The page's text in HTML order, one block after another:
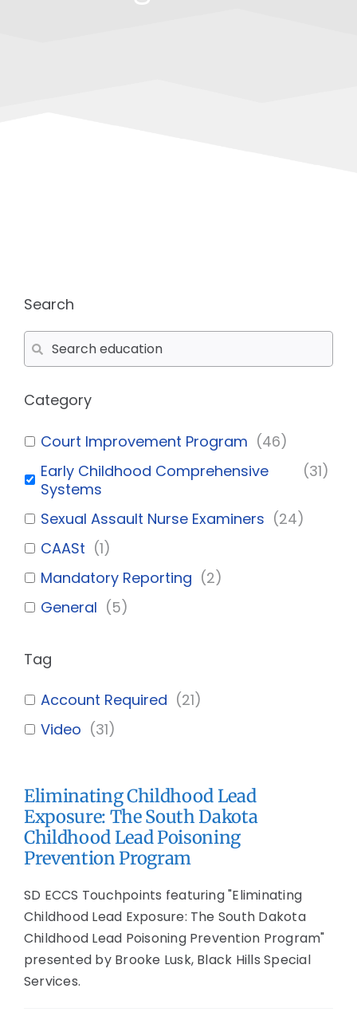
Search
Category
Court Improvement Program (46)
Early Childhood Comprehensive
Systems
(31)
Sexual Assault Nurse Examiners (24)
CAASt (1)
Mandatory Reporting (2)
General (5)
Tag
Account Required (21)
Video (31)
Eliminating Childhood Lead
Exposure: The South Dakota
Childhood Lead Poisoning
Prevention Program
SD ECCS Touchpoints featuring "Eliminating
Childhood Lead Exposure: The South Dakota
Childhood Lead Poisoning Prevention Program"
presented by Brooke Lusk, Black Hills Special
Services.